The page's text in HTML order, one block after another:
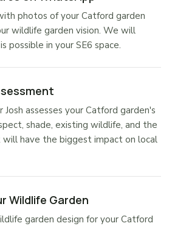
photos of your Catford garden
wildlife garden vision. We will
possible in your SE6 space.
Josh assesses your Catford garden's
shade, existing wildlife, and the
have the biggest impact on local
Wildlife Garden
garden design for your Catford